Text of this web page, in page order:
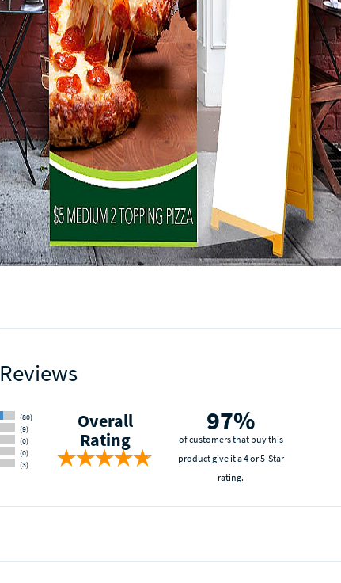
Reviews
(80)
(9)
(0)
(0)
(3)
Overall
Rating
97%
of customers that buy this
product give it a 4 or 5-Star
rating.